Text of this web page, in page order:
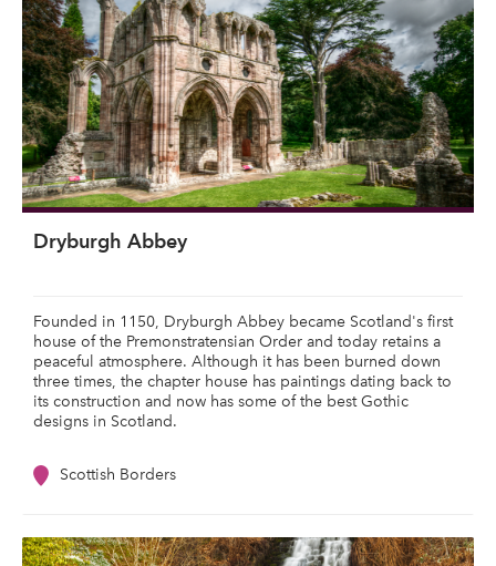
Dryburgh Abbey
Founded in 1150, Dryburgh Abbey became Scotland's first
house of the Premonstratensian Order and today retains a
peaceful atmosphere. Although it has been burned down
three times, the chapter house has paintings dating back to
its construction and now has some of the best Gothic
designs in Scotland.
Scottish Borders